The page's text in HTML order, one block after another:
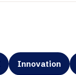
Innovation